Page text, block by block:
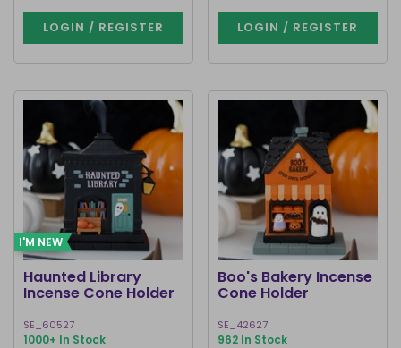
LOGIN / REGISTER LOGIN / REGISTER
I'M NEW
Haunted Library
Incense Cone Holder
SE_60527
1000+ In Stock
Boo's Bakery Incense
Cone Holder
SE_42627
962 In Stock